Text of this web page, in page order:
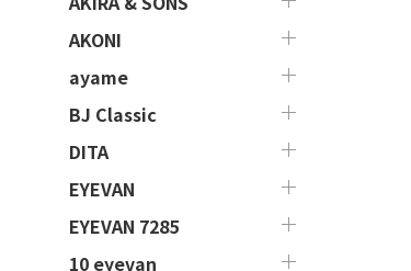
AKONI
ayame
BJ Classic
DITA
EYEVAN
EYEVAN 7285
10 eyevan